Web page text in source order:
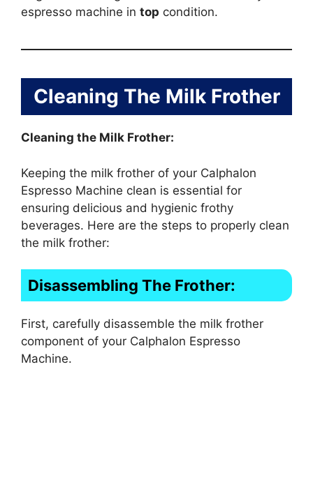
espresso machine in top condition.
Cleaning The Milk Frother
Cleaning the Milk Frother:
Keeping the milk frother of your Calphalon
Espresso Machine clean is essential for
ensuring delicious and hygienic frothy
beverages. Here are the steps to properly clean
the milk frother:
Disassembling The Frother:
First, carefully disassemble the milk frother
component of your Calphalon Espresso
Machine.